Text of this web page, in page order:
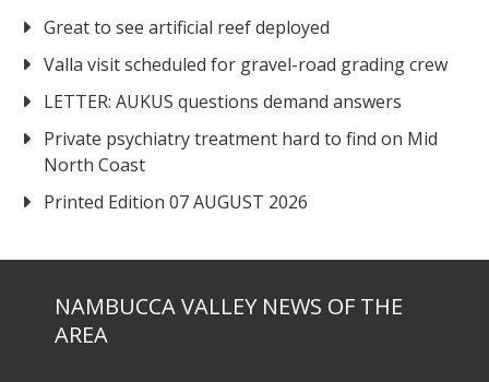
Great to see artificial reef deployed
Valla visit scheduled for gravel-road grading crew
LETTER: AUKUS questions demand answers
Private psychiatry treatment hard to find on Mid
North Coast
Printed Edition 07 AUGUST 2026
NAMBUCCA VALLEY NEWS OF THE
AREA